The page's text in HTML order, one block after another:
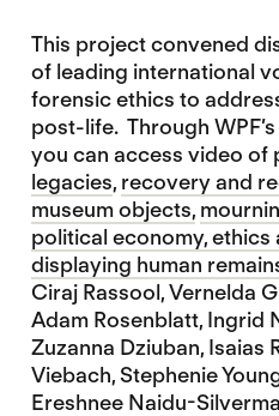
This project convened
of leading international
forensic ethics to
post-life. Through
you can access video of
legacies, recovery and
museum objects,
political economy,
displaying human
Ciraj Rassool, Vernelda
Adam Rosenblatt, Ingrid
Zuzanna Dziuban, Isaias
Viebach, Stephenie
Ereshnee Naidu-